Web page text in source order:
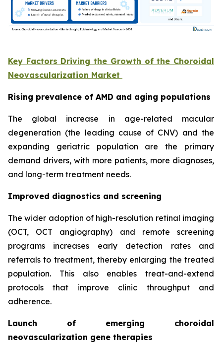
Key Factors Driving the Growth of the Choroidal
Neovascularization Market
Rising prevalence of AMD and aging populations
The global increase in age-related macular
degeneration (the leading cause of CNV) and the
expanding geriatric population are the primary
demand drivers, with more patients, more diagnoses,
and long-term treatment needs.
Improved diagnostics and screening
The wider adoption of high-resolution retinal imaging
(OCT, OCT angiography) and remote screening
programs increases early detection rates and
referrals to treatment, thereby enlarging the treated
population. This also enables treat-and-extend
protocols that improve clinic throughput and
adherence.
Launch of emerging choroidal
neovascularization gene therapies